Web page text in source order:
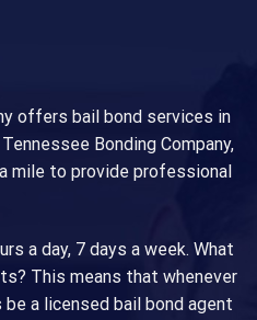
offers bail bond services in
Bonding Company,
mile to provide professional
a day, 7 days a week. What
This means that whenever
a licensed bail bond agent